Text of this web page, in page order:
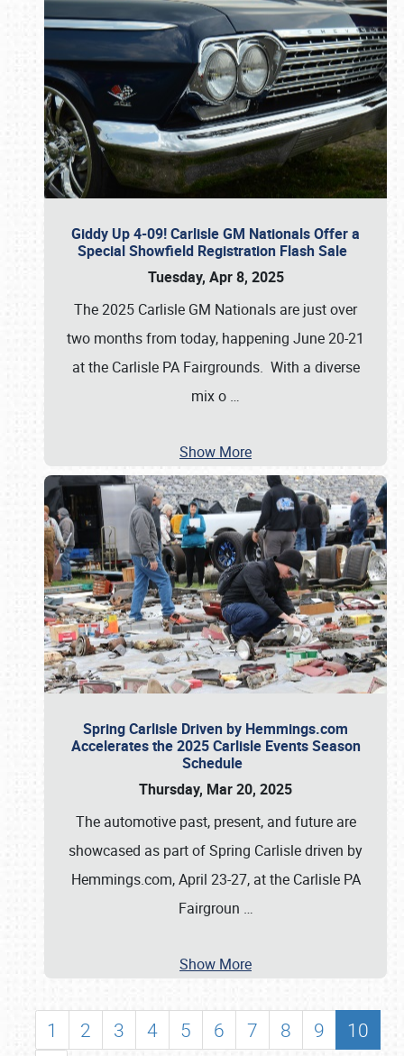
Giddy Up 4-09! Carlisle GM Nationals Offer a
Special Showfield Registration Flash Sale
Tuesday, Apr 8, 2025
The 2025 Carlisle GM Nationals are just over
two months from today, happening June 20-21
at the Carlisle PA Fairgrounds. With a diverse
mix o …
Show More
Spring Carlisle Driven by Hemmings.com
Accelerates the 2025 Carlisle Events Season
Schedule
Thursday, Mar 20, 2025
The automotive past, present, and future are
showcased as part of Spring Carlisle driven by
Hemmings.com, April 23-27, at the Carlisle PA
Fairgroun …
Show More
1 2 3 4 5 6 7 8 9
10